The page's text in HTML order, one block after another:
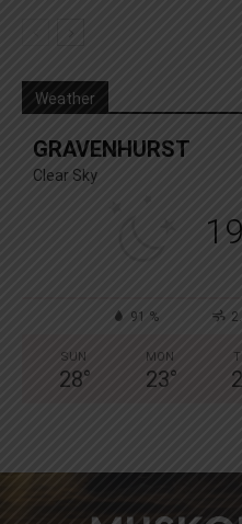
Weather
GRAVENHURST
Clear Sky
91 %
SUN
28°
MON
23°